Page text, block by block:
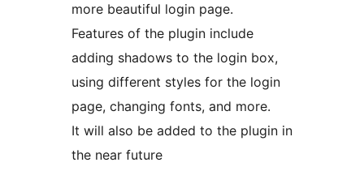
more beautiful login page.
Features of the plugin include
adding shadows to the login box,
using different styles for the login
page, changing fonts, and more.
It will also be added to the plugin in
the near future